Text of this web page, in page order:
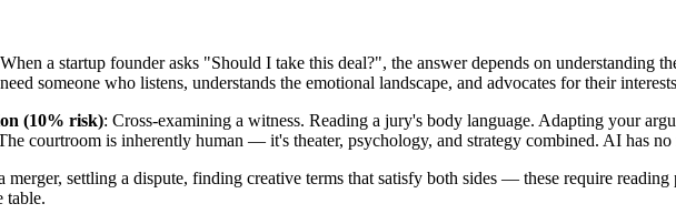
a startup founder asks "Should I take this deal?", the answer depends on understanding
someone who listens, understands the emotional landscape, and advocates for their
(10% risk): Cross-examining a witness. Reading a jury's body language. Adapting your
courtroom is inherently human — it's theater, psychology, and strategy combined. AI has no
merger, settling a dispute, finding creative terms that satisfy both sides — these require
table.